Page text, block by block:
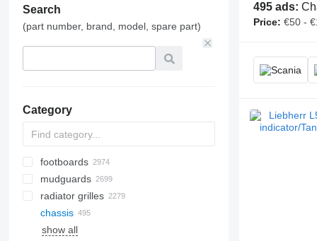
Search
(part number, brand, model, spare part)
Category
footboards
mudguards
radiator grilles
chassis
show all
495 ads:
Price: €50 -